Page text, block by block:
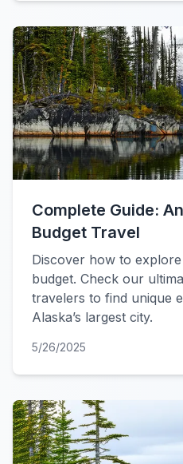
Complete Guide:
Budget Travel
Discover how to
budget. Check our
travelers to find unique
Alaska’s largest city.
5/26/2025